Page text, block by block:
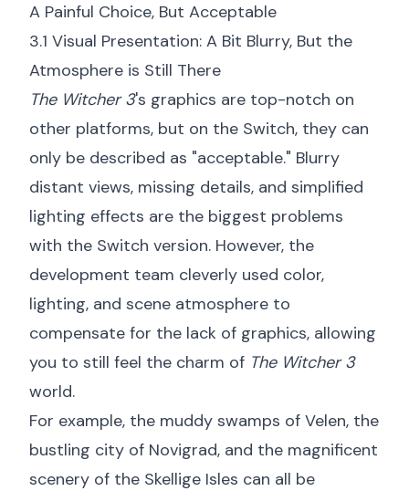
A Painful Choice, But Acceptable
3.1 Visual Presentation: A Bit Blurry, But the
Atmosphere is Still There
The Witcher 3's graphics are top-notch on
other platforms, but on the Switch, they can
only be described as "acceptable." Blurry
distant views, missing details, and simplified
lighting effects are the biggest problems
with the Switch version. However, the
development team cleverly used color,
lighting, and scene atmosphere to
compensate for the lack of graphics, allowing
you to still feel the charm of The Witcher 3
world.
For example, the muddy swamps of Velen, the
bustling city of Novigrad, and the magnificent
scenery of the Skellige Isles can all be